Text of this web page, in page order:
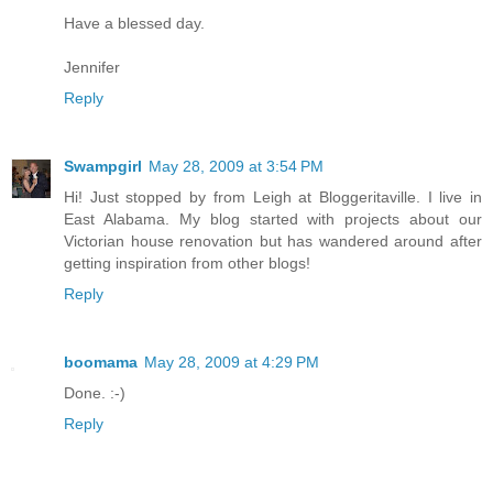
Have a blessed day.
Jennifer
Reply
Swampgirl May 28, 2009 at 3:54 PM
Hi! Just stopped by from Leigh at Bloggeritaville. I live in
East Alabama. My blog started with projects about our
Victorian house renovation but has wandered around after
getting inspiration from other blogs!
Reply
boomama May 28, 2009 at 4:29 PM
Done. :-)
Reply